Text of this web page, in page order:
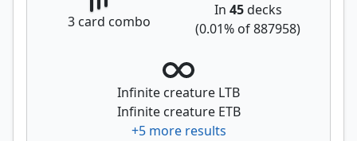
3 card combo
In 45decks
(0.01% of887958)
Infinite creature LTB
Infinite creature ETB
+5more results